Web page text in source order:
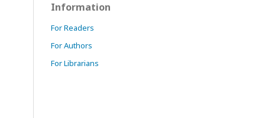
Information
For Readers
For Authors
For Librarians